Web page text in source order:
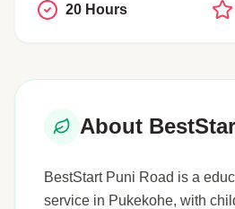
20 Hours
About
BestStart Puni Road is a
service in Pukekohe, with